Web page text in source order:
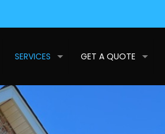
SERVICES GET A QUOTE